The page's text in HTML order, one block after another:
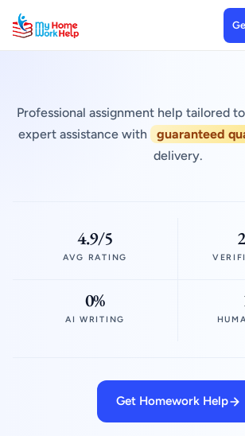
Professional assignment help tailored
expert assistance with
guaranteed
delivery.
4.9/5
AVG RATING
0%
AI WRITING
Get Homework Help